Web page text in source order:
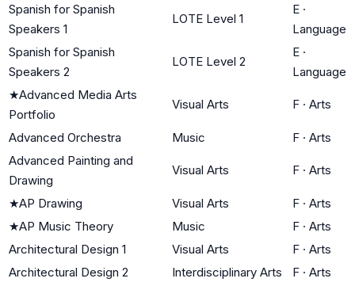
Spanish for Spanish
Speakers 1
LOTE Level 1
E ·
Language
Spanish for Spanish
Speakers 2
LOTE Level 2
E ·
Language
★Advanced Media Arts
Portfolio
Visual Arts F · Arts
Advanced Orchestra Music F · Arts
Advanced Painting and
Drawing
Visual Arts F · Arts
★AP Drawing Visual Arts F · Arts
★AP Music Theory Music F · Arts
Architectural Design 1
Visual Arts F · Arts
Architectural Design 2
Interdisciplinary Arts F · Arts